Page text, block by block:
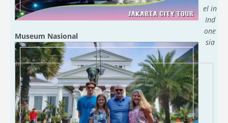
Museum Nasional
el in
Ind
one
sia